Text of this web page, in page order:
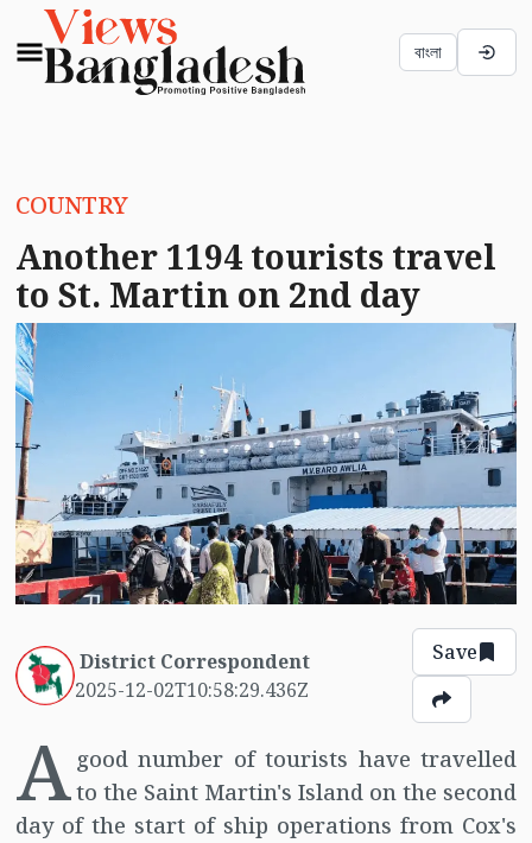
বাংলা
COUNTRY
Another 1194 tourists travel
to St. Martin on 2nd day
District Correspondent
2025-12-02T10:58:29.436Z
Save
A good number of tourists have travelled
to the Saint Martin's Island on the second
day of the start of ship operations from Cox's